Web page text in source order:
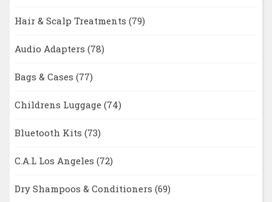
Hair & Scalp Treatments (79)
Audio Adapters (78)
Bags & Cases (77)
Childrens Luggage (74)
Bluetooth Kits (73)
C.A.L Los Angeles (72)
Dry Shampoos & Conditioners (69)